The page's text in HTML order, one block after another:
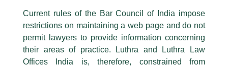
Caution Notice
Current rules of the Bar Council of India impose
restrictions on maintaining a web page and do not
permit lawyers to provide information concerning
their areas of practice. Luthra and Luthra Law
Offices India is, therefore, constrained from